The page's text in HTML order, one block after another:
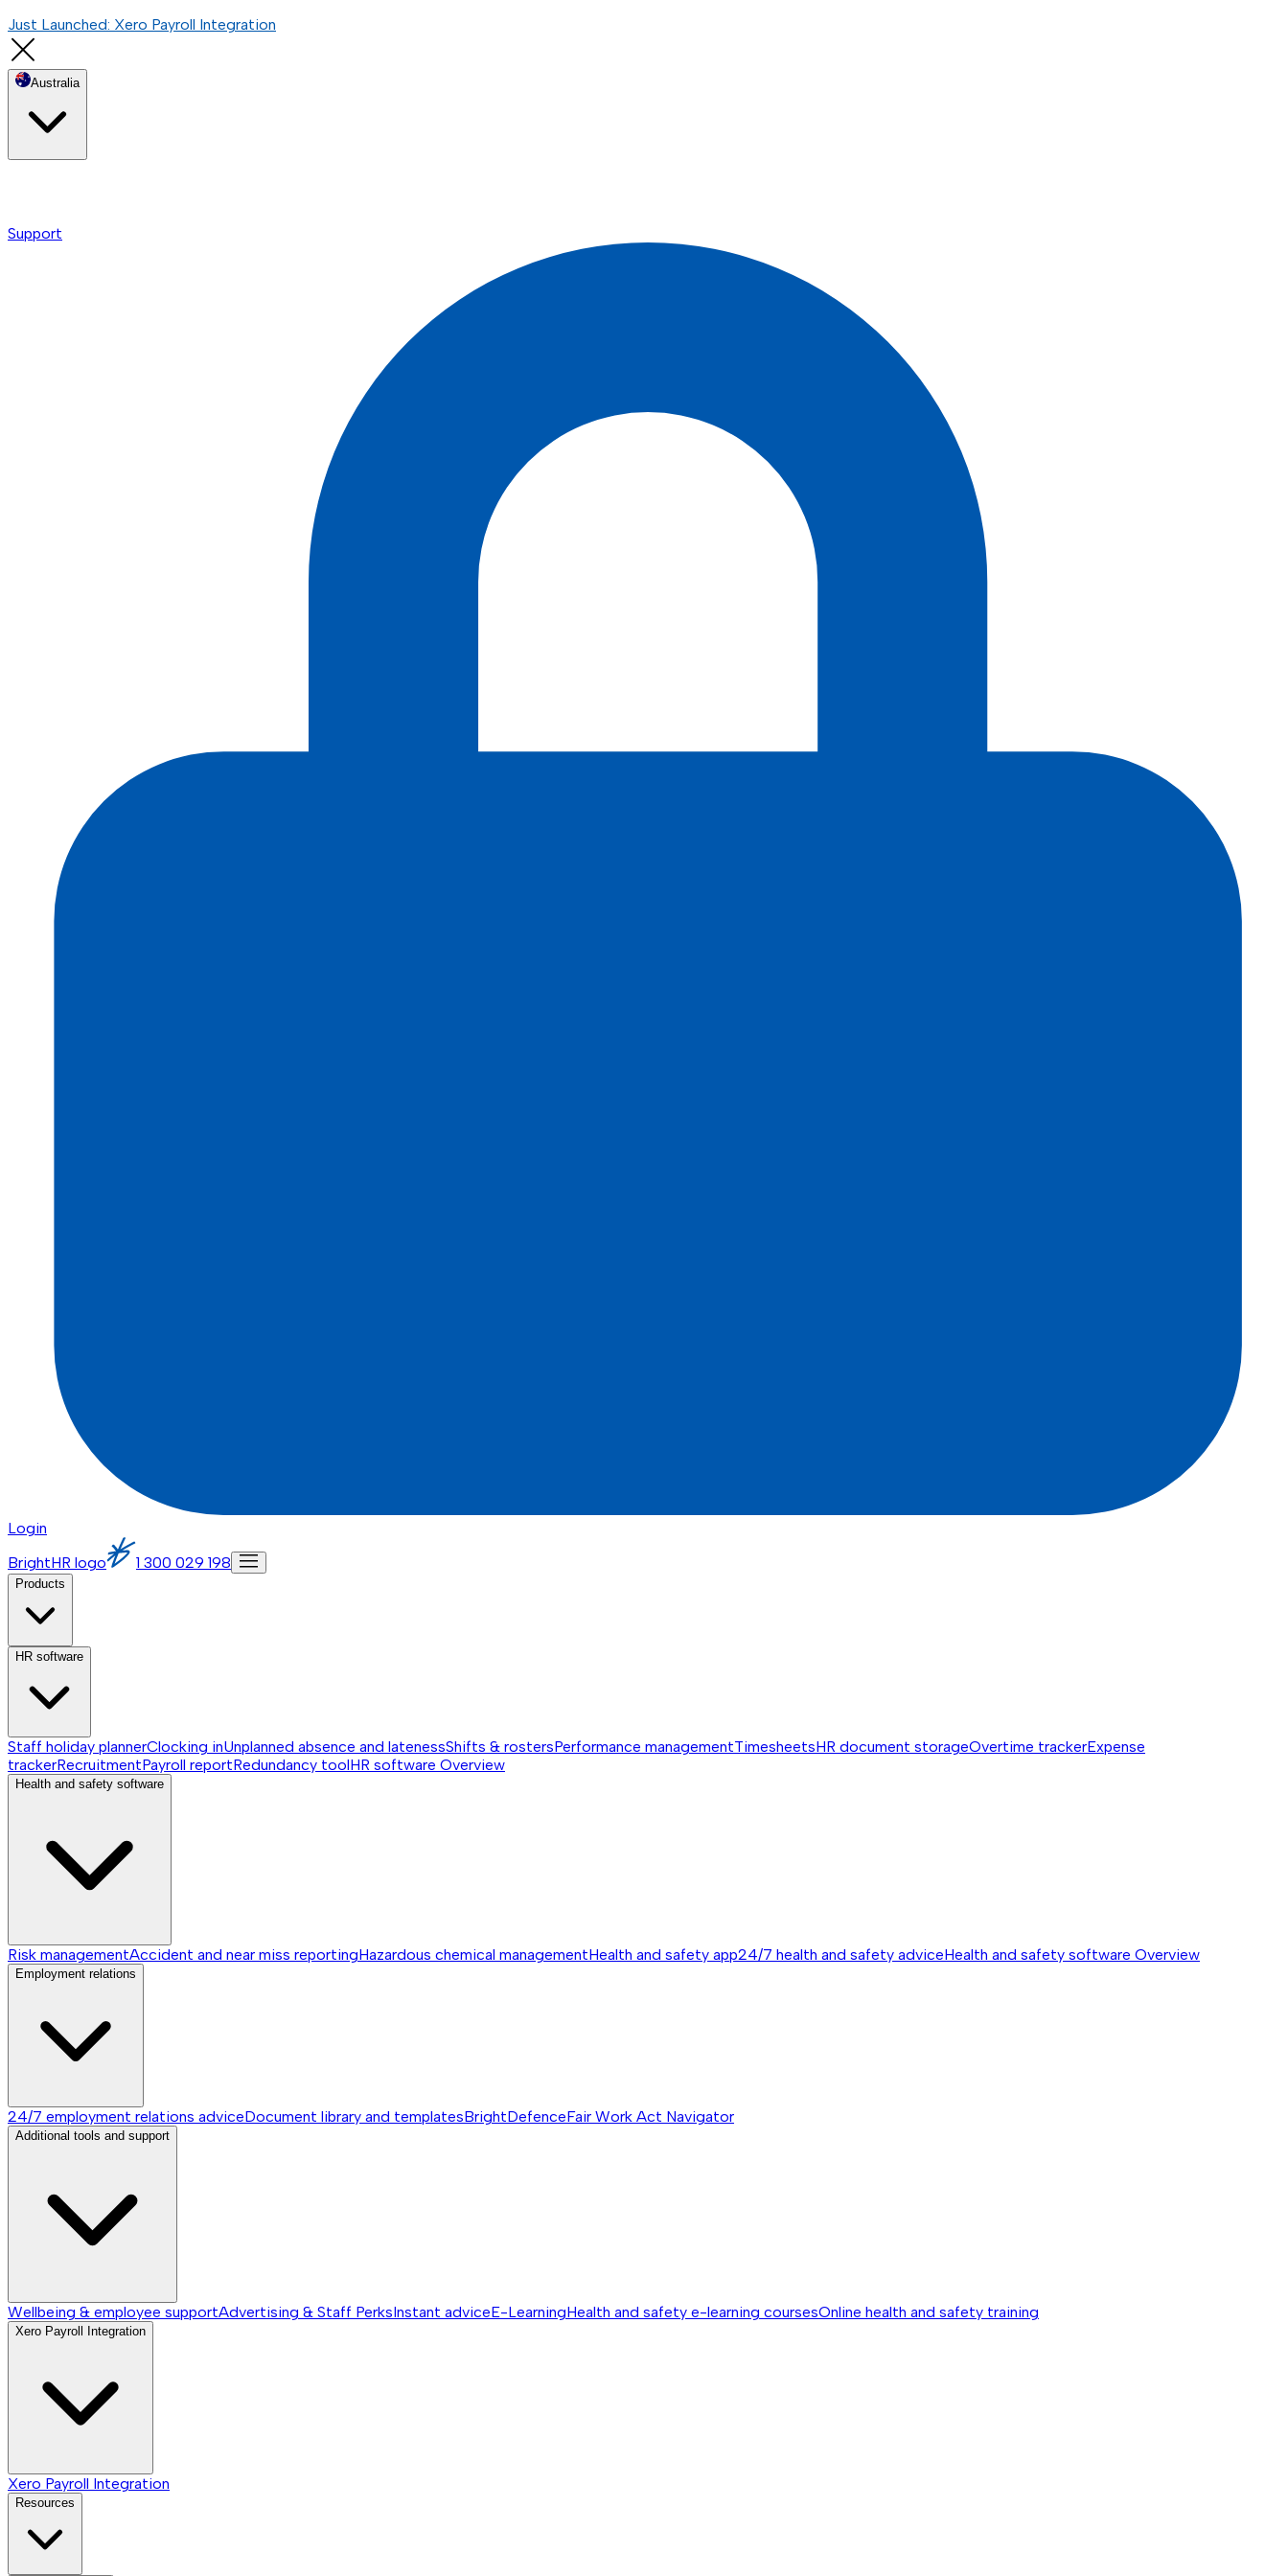
Just Launched: Xero Payroll Integration
Australia
Support
Login
BrightHR logo
1 300 029 198
Products
HR software
Staff holiday plannerClocking inUnplanned absence and latenessShifts & rostersPerformance managementTimesheetsHR document storageOvertime trackerExpense
trackerRecruitmentPayroll reportRedundancy toolHR software Overview
Health and safety software
Risk managementAccident and near miss reportingHazardous chemical managementHealth and safety app24/7 health and safety adviceHealth and safety software Overview
Employment relations
24/7 employment relations adviceDocument library and templatesBrightDefenceFair Work Act Navigator
Additional tools and support
Wellbeing & employee supportAdvertising & Staff PerksInstant adviceE-LearningHealth and safety e-learning coursesOnline health and safety training
Xero Payroll Integration
Xero Payroll Integration
Resources